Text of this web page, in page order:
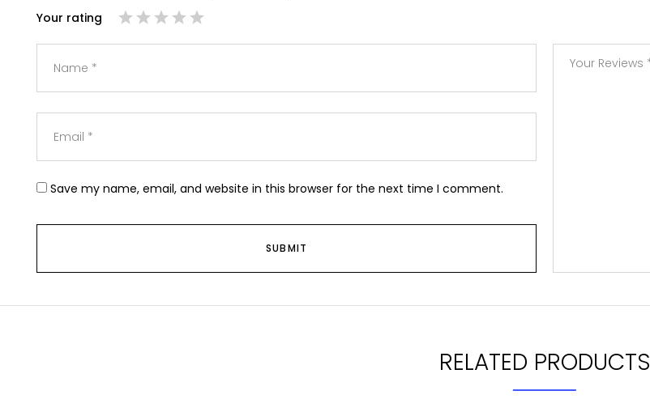
Your rating
Save my name, email, and website in this browser for the next time I comment.
RELATED PRODUCTS